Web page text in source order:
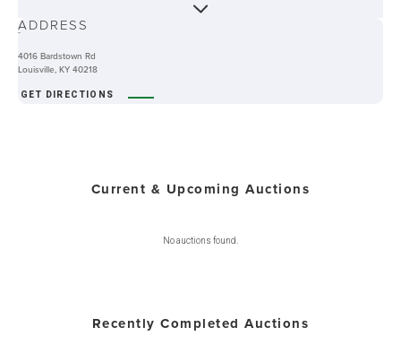
-ADDRESS
4016 Bardstown Rd
Louisville, KY 40218
GET DIRECTIONS
Current & Upcoming Auctions
No auctions found.
Recently Completed Auctions